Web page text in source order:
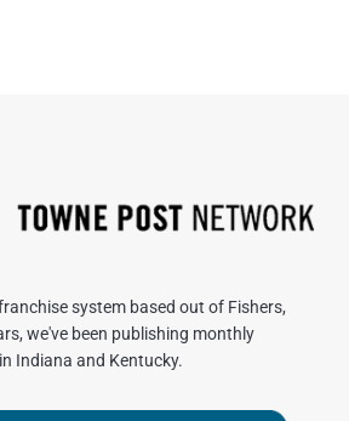
system based out of Fishers,
we've been publishing monthly
Indiana and Kentucky.